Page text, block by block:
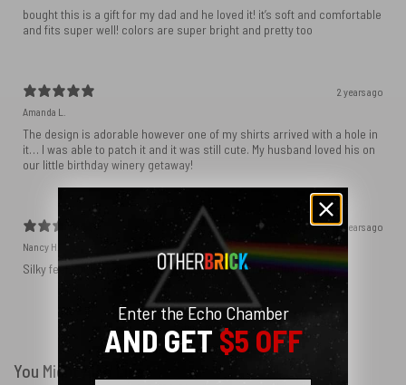
bought this is a gift for my dad and he loved it! it’s soft and comfortable
and fits super well! colors are super bright and pretty too
2 years ago
Amanda L.
The design is adorable however one of my shirts arrived with a hole in
it… I was able to patch it and it was still cute. My husband loved his on
our little birthday winery getaway!
2 years ago
Nancy H.
Silky feel but sturdy. Exactly what we needed for pillow shams.
Show more
You Might Also Like
Enter the Echo Chamber
AND GET$5 OFF